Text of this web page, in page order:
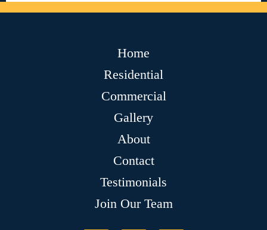
Home
Residential
Commercial
Gallery
About
Contact
Testimonials
Join Our Team